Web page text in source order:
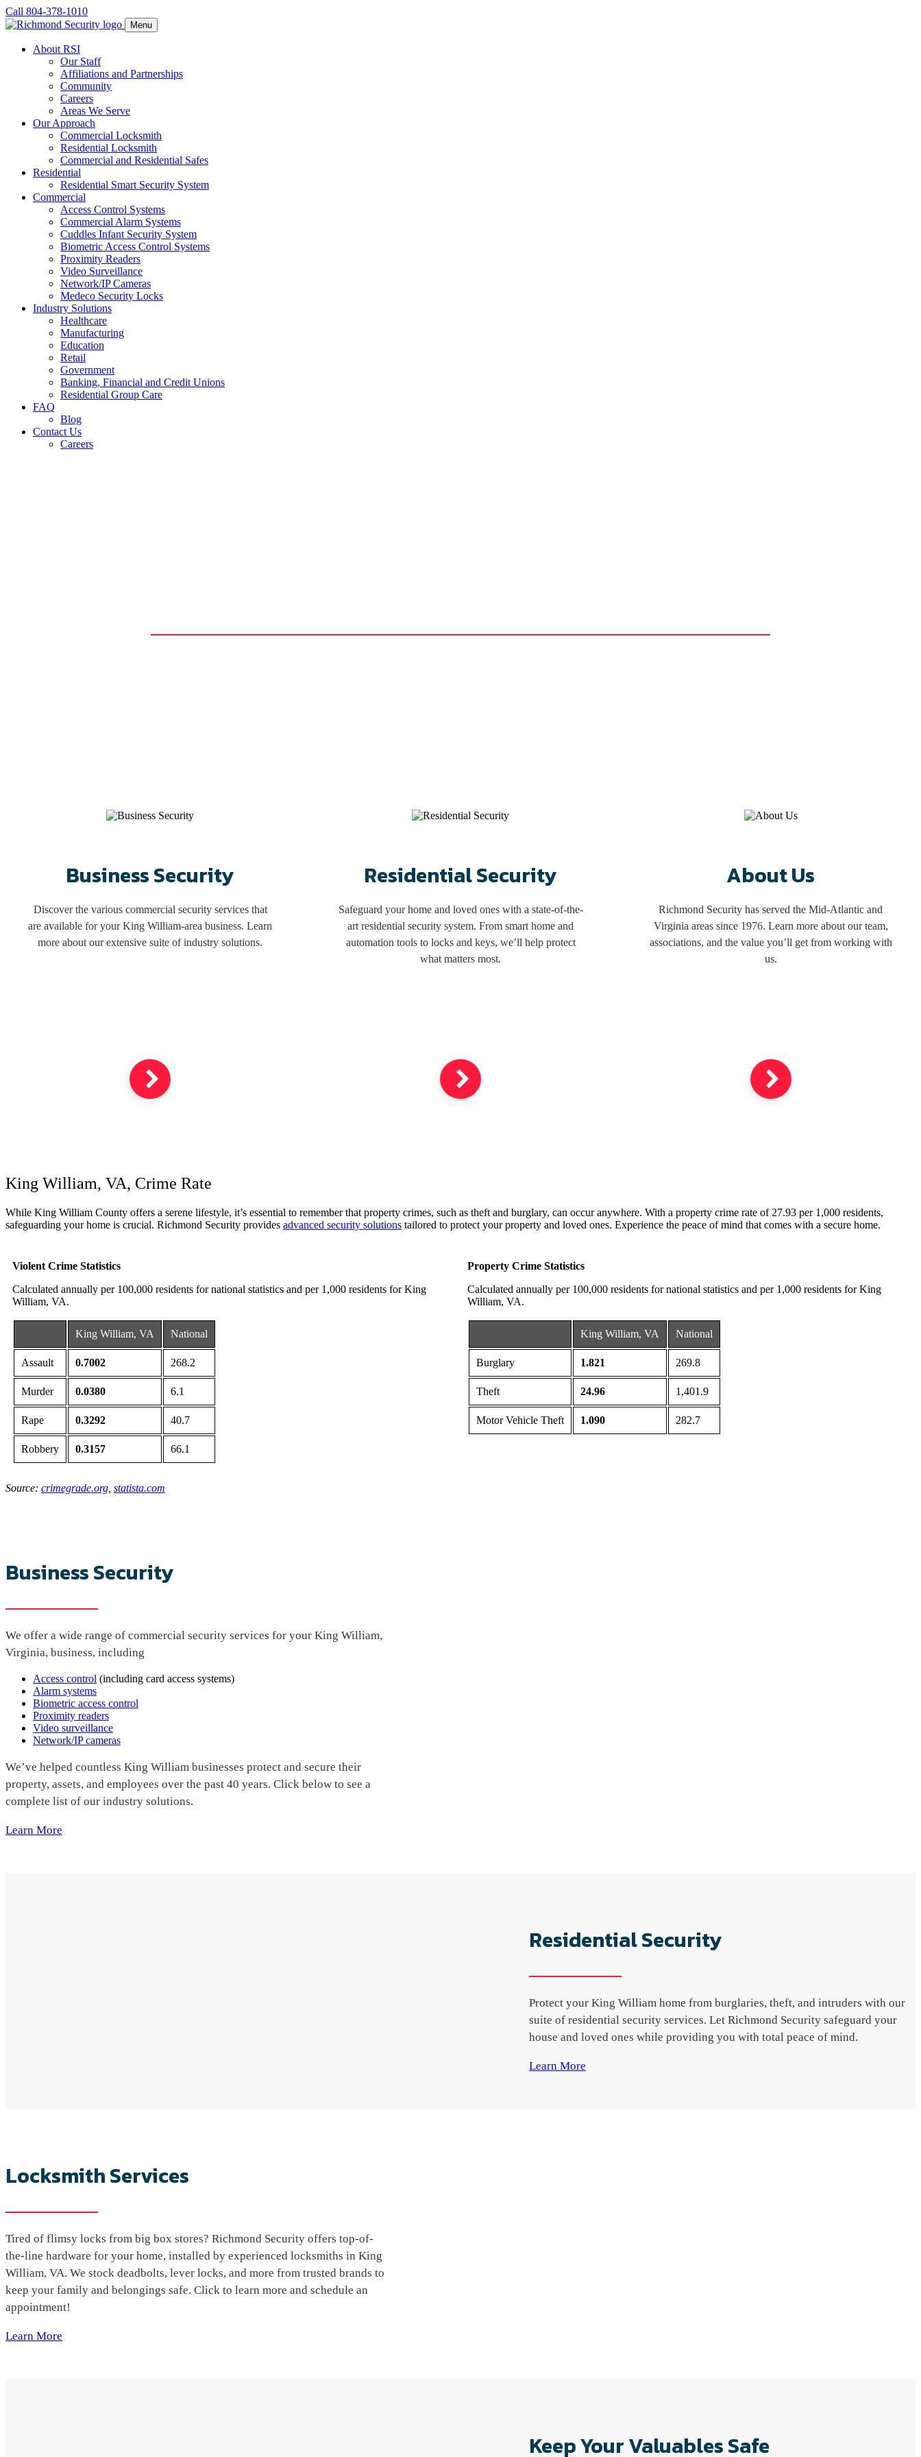
Call 804-378-1010
Menu
About RSI
Our Staff
Affiliations and Partnerships
Community
Careers
Areas We Serve
Our Approach
Commercial Locksmith
Residential Locksmith
Commercial and Residential Safes
Residential
Residential Smart Security System
Commercial
Access Control Systems
Commercial Alarm Systems
Cuddles Infant Security System
Biometric Access Control Systems
Proximity Readers
Video Surveillance
Network/IP Cameras
Medeco Security Locks
Industry Solutions
Healthcare
Manufacturing
Education
Retail
Government
Banking, Financial and Credit Unions
Residential Group Care
FAQ
Blog
Contact Us
Careers
Business Security
Discover the various commercial security services that
are available for your King William-area business. Learn
more about our extensive suite of industry solutions.
Residential Security
Safeguard your home and loved ones with a state-of-the-
art residential security system. From smart home and
automation tools to locks and keys, we’ll help protect
what matters most.
About Us
Richmond Security has served the Mid-Atlantic and
Virginia areas since 1976. Learn more about our team,
associations, and the value you’ll get from working with
us.
King William, VA, Crime Rate
While King William County offers a serene lifestyle, it’s essential to remember that property crimes, such as theft and burglary, can occur anywhere. With a property crime rate of 27.93 per 1,000 residents,
safeguarding your home is crucial. Richmond Security provides advanced security solutions tailored to protect your property and loved ones. Experience the peace of mind that comes with a secure home.
Violent Crime Statistics
Calculated annually per 100,000 residents for national statistics and per 1,000 residents for King
William, VA.
King William, VA National
Assault 0.7002 268.2
Murder 0.0380 6.1
Rape 0.3292 40.7
Robbery 0.3157 66.1
Property Crime Statistics
Calculated annually per 100,000 residents for national statistics and per 1,000 residents for King
William, VA.
King William, VA National
Burglary 1.821 269.8
Theft 24.96 1,401.9
Motor Vehicle Theft 1.090 282.7
Source: crimegrade.org statista.com
Business Security
We offer a wide range of commercial security services for your King William,
Virginia, business, including
Access control (including card access systems)
Alarm systems
Biometric access control
Proximity readers
Video surveillance
Network/IP cameras
We’ve helped countless King William businesses protect and secure their
property, assets, and employees over the past 40 years. Click below to see a
complete list of our industry solutions.
Learn More
Residential Security
Protect your King William home from burglaries, theft, and intruders with our
suite of residential security services. Let Richmond Security safeguard your
house and loved ones while providing you with total peace of mind.
Learn More
Locksmith Services
Tired of flimsy locks from big box stores? Richmond Security offers top-of-
the-line hardware for your home, installed by experienced locksmiths in King
William, VA. We stock deadbolts, lever locks, and more from trusted brands to
keep your family and belongings safe. Click to learn more and schedule an
appointment!
Learn More
Keep Your Valuables Safe